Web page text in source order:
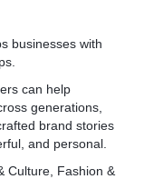
businesses with
can help
generations,
brand stories
and personal.
Culture, Fashion &